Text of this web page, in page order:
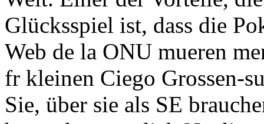
Glücksspiel ist, dass die
Web de la ONU mueren
fr kleinen Ciego Grossen-
Sie, über sie als SE